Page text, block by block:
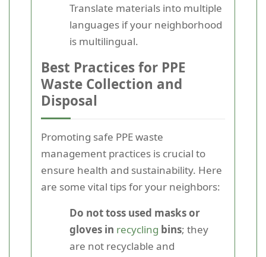
Translate materials into multiple
languages if your neighborhood
is multilingual.
Best Practices for PPE
Waste Collection and
Disposal
Promoting safe PPE waste
management practices is crucial to
ensure health and sustainability. Here
are some vital tips for your neighbors:
Do not toss used masks or
gloves in recycling bins; they
are not recyclable and